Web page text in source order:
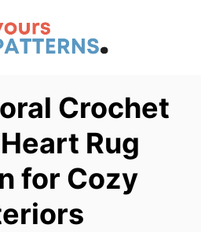
Crochet
Rug
for Cozy